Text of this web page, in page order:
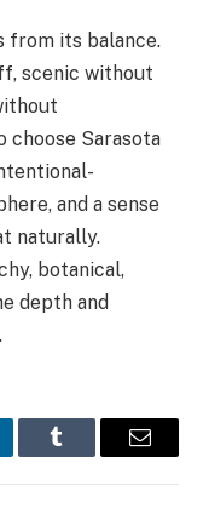
from its balance.
scenic without
choose Sarasota
and a sense
naturally.
botanical,
depth and
Tumblr Email